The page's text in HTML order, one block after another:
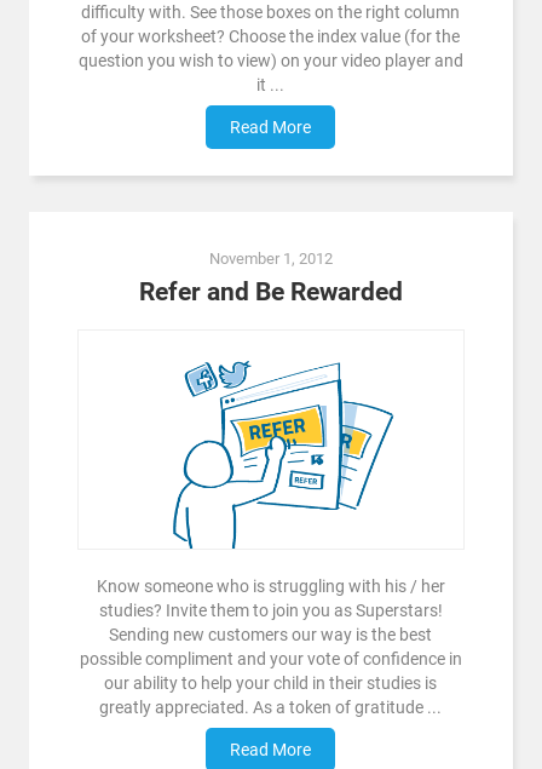
difficulty with. See those boxes on the right column
of your worksheet? Choose the index value (for the
question you wish to view) on your video player and
it ...
Read More
November 1, 2012
Refer and Be Rewarded
Know someone who is struggling with his / her
studies? Invite them to join you as Superstars!
Sending new customers our way is the best
possible compliment and your vote of confidence in
our ability to help your child in their studies is
greatly appreciated. As a token of gratitude ...
Read More